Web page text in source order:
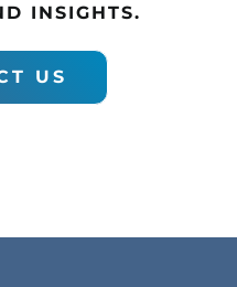
INSIGHTS.
US